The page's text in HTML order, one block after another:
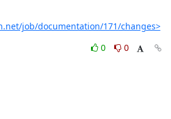
job/documentation/171/changes>
0
0